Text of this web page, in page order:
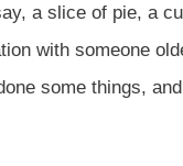
a slice of pie, a
with someone
some things,